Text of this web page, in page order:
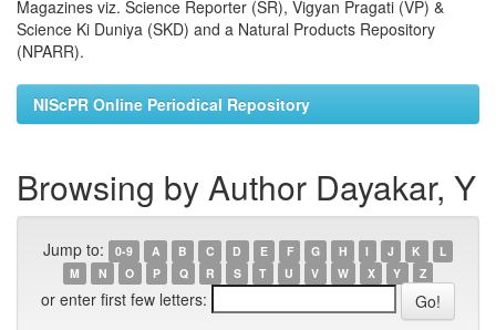
Magazines viz. Science Reporter (SR), Vigyan Pragati (VP) &
Science Ki Duniya (SKD) and a Natural Products Repository
(NPARR).
NIScPR Online Periodical Repository
Browsing by Author Dayakar, Y
Jump to: 0-9 A B C D E F G H I J K
L
M
N O P Q R S T U V W X Y Z
or enter first few letters: